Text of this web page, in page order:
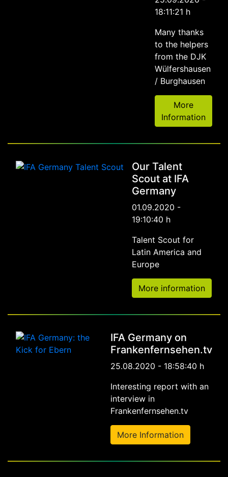
18:11:21 h
Many thanks
to the helpers
from the DJK
Wülfershausen
/ Burghausen
More
Information
Our Talent
Scout at IFA
Germany
01.09.2020 -
19:10:40 h
Talent Scout for
Latin America and
Europe
More information
IFA Germany on
Frankenfernsehen.tv
25.08.2020 - 18:58:40 h
Interesting report with an
interview in
Frankenfernsehen.tv
More Information